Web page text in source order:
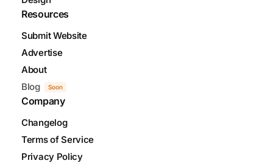
Resources
Submit Website
Advertise
About
Blog
Soon
Company
Changelog
Terms of Service
Privacy Policy